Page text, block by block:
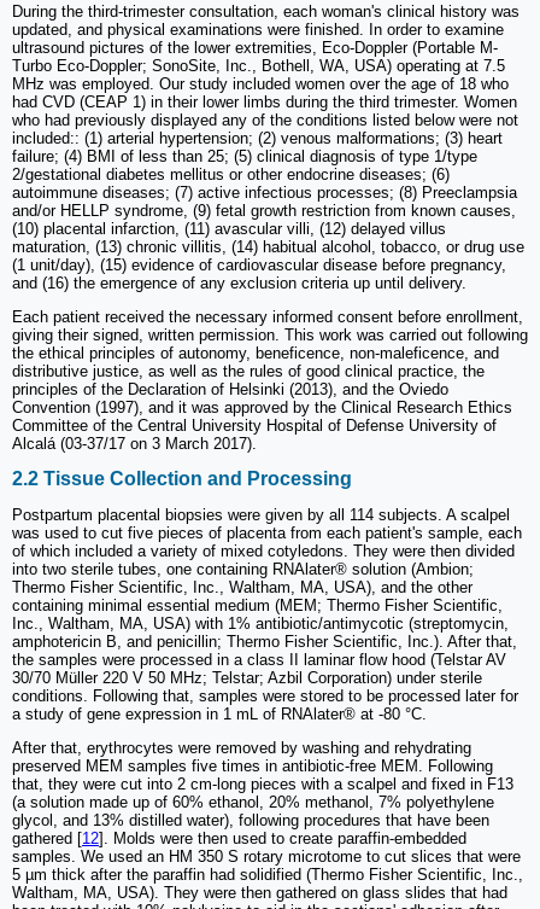
During the third-trimester consultation, each woman's clinical history was
updated, and physical examinations were finished. In order to examine
ultrasound pictures of the lower extremities, Eco-Doppler (Portable M-
Turbo Eco-Doppler; SonoSite, Inc., Bothell, WA, USA) operating at 7.5
MHz was employed. Our study included women over the age of 18 who
had CVD (CEAP 1) in their lower limbs during the third trimester. Women
who had previously displayed any of the conditions listed below were not
included:: (1) arterial hypertension; (2) venous malformations; (3) heart
failure; (4) BMI of less than 25; (5) clinical diagnosis of type 1/type
2/gestational diabetes mellitus or other endocrine diseases; (6)
autoimmune diseases; (7) active infectious processes; (8) Preeclampsia
and/or HELLP syndrome, (9) fetal growth restriction from known causes,
(10) placental infarction, (11) avascular villi, (12) delayed villus
maturation, (13) chronic villitis, (14) habitual alcohol, tobacco, or drug use
(1 unit/day), (15) evidence of cardiovascular disease before pregnancy,
and (16) the emergence of any exclusion criteria up until delivery.
Each patient received the necessary informed consent before enrollment,
giving their signed, written permission. This work was carried out following
the ethical principles of autonomy, beneficence, non-maleficence, and
distributive justice, as well as the rules of good clinical practice, the
principles of the Declaration of Helsinki (2013), and the Oviedo
Convention (1997), and it was approved by the Clinical Research Ethics
Committee of the Central University Hospital of Defense University of
Alcalá (03-37/17 on 3 March 2017).
2.2 Tissue Collection and Processing
Postpartum placental biopsies were given by all 114 subjects. A scalpel
was used to cut five pieces of placenta from each patient's sample, each
of which included a variety of mixed cotyledons. They were then divided
into two sterile tubes, one containing RNAlater® solution (Ambion;
Thermo Fisher Scientific, Inc., Waltham, MA, USA), and the other
containing minimal essential medium (MEM; Thermo Fisher Scientific,
Inc., Waltham, MA, USA) with 1% antibiotic/antimycotic (streptomycin,
amphotericin B, and penicillin; Thermo Fisher Scientific, Inc.). After that,
the samples were processed in a class II laminar flow hood (Telstar AV
30/70 Müller 220 V 50 MHz; Telstar; Azbil Corporation) under sterile
conditions. Following that, samples were stored to be processed later for
a study of gene expression in 1 mL of RNAlater® at -80 °C.
After that, erythrocytes were removed by washing and rehydrating
preserved MEM samples five times in antibiotic-free MEM. Following
that, they were cut into 2 cm-long pieces with a scalpel and fixed in F13
(a solution made up of 60% ethanol, 20% methanol, 7% polyethylene
glycol, and 13% distilled water), following procedures that have been
gathered [12]. Molds were then used to create paraffin-embedded
samples. We used an HM 350 S rotary microtome to cut slices that were
5 µm thick after the paraffin had solidified (Thermo Fisher Scientific, Inc.,
Waltham, MA, USA). They were then gathered on glass slides that had